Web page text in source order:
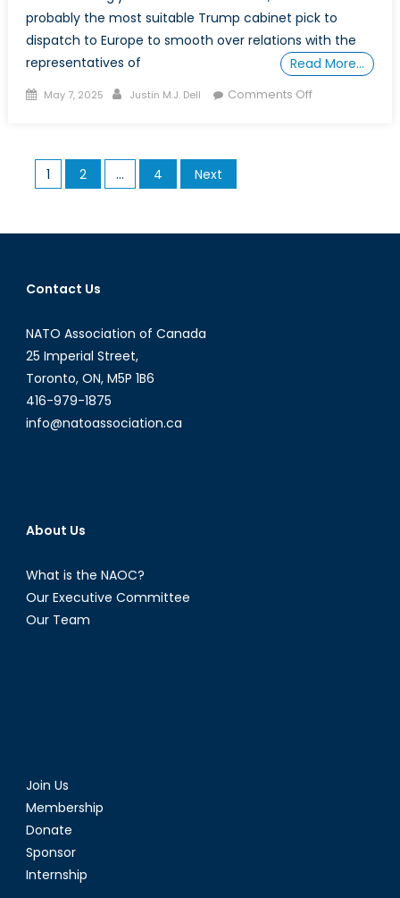
probably the most suitable Trump cabinet pick to
dispatch to Europe to smooth over relations with the
representatives of
Read More…
Posted
May 7, 2025 Author
Justin M.J. Dell Comments Offon
Accepted
Posts
pagination
1 2 … 4 Next
Contact Us
NATO Association of Canada
25 Imperial Street,
Toronto, ON, M5P 1B6
416-979-1875
info@natoassociation.ca
About Us
What is the NAOC?
Our Executive Committee
Our Team
Join Us
Membership
Donate
Sponsor
Internship